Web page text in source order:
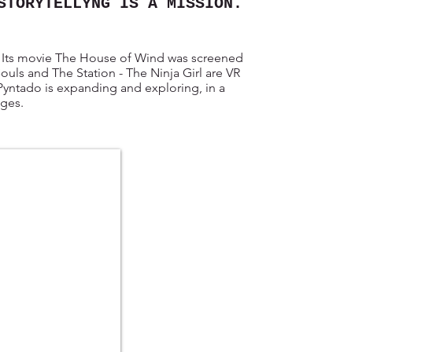
movie The House of Wind was screened
and The Station - The Ninja Girl are VR
is expanding and exploring, in a